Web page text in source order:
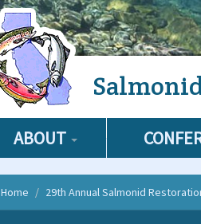
ABOUT
Home 29th Annual Salmonid